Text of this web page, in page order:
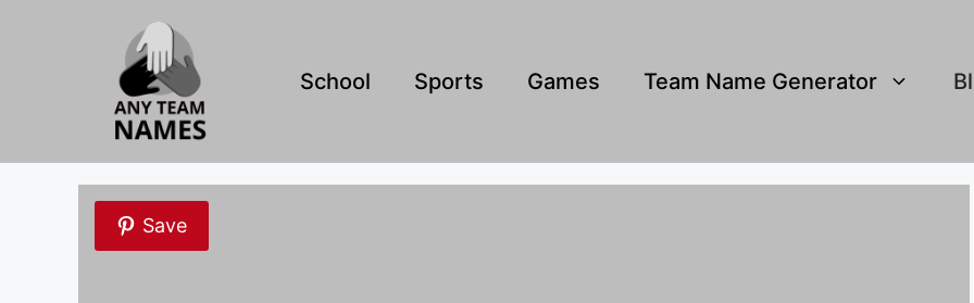
School Sports Games Team Name Generator
Save